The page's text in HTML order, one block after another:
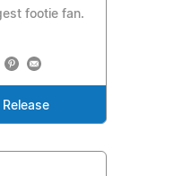
footie fan.